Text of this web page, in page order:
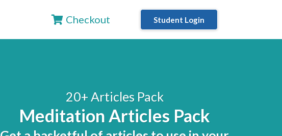
Checkout Student Login
20+ Articles Pack
Meditation Articles Pack